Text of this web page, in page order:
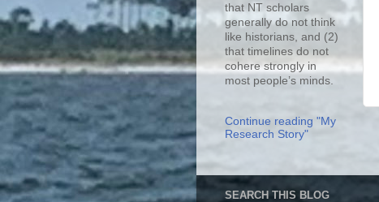
that NT scholars
generally do not think
like historians, and (2)
that timelines do not
cohere strongly in
most people’s minds.
Continue reading "My
Research Story"
SEARCH THIS BLOG